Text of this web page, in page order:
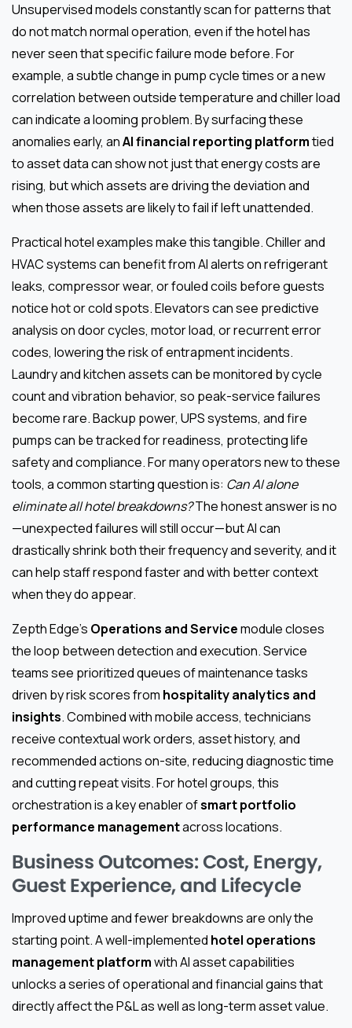
Unsupervised models constantly scan for patterns that
do not match normal operation, even if the hotel has
never seen that specific failure mode before. For
example, a subtle change in pump cycle times or a new
correlation between outside temperature and chiller load
can indicate a looming problem. By surfacing these
anomalies early, anAI financial reporting platformtied
to asset data can show not just that energy costs are
rising, but which assets are driving the deviation and
when those assets are likely to fail if left unattended.
Practical hotel examples make this tangible. Chiller and
HVAC systems can benefit from AI alerts on refrigerant
leaks, compressor wear, or fouled coils before guests
notice hot or cold spots. Elevators can see predictive
analysis on door cycles, motor load, or recurrent error
codes, lowering the risk of entrapment incidents.
Laundry and kitchen assets can be monitored by cycle
count and vibration behavior, so peak-service failures
become rare. Backup power, UPS systems, and fire
pumps can be tracked for readiness, protecting life
safety and compliance. For many operators new to these
tools, a common starting question is: Can AI alone
eliminate all hotel breakdowns?The honest answer is no
—unexpected failures will still occur—but AI can
drastically shrink both their frequency and severity, and it
can help staff respond faster and with better context
when they do appear.
Zepth Edge’s Operations and Servicemodule closes
the loop between detection and execution. Service
teams see prioritized queues of maintenance tasks
driven by risk scores from hospitality analytics and
insights. Combined with mobile access, technicians
receive contextual work orders, asset history, and
recommended actions on-site, reducing diagnostic time
and cutting repeat visits. For hotel groups, this
orchestration is a key enabler ofsmart portfolio
performance managementacross locations.
Business Outcomes: Cost, Energy,
Guest Experience, and Lifecycle
Improved uptime and fewer breakdowns are only the
starting point. A well-implemented hotel operations
management platformwith AI asset capabilities
unlocks a series of operational and financial gains that
directly affect the P&L as well as long-term asset value.